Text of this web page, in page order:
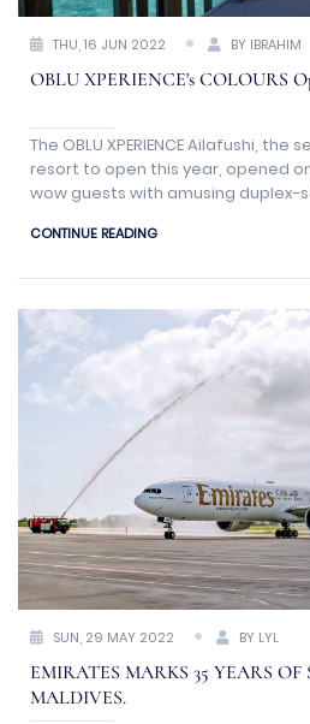
THU, 16 JUN 2022 BY IBRAHIM
OBLU XPERIENCE's COLOURS
The OBLU XPERIENCE Ailafushi, the
resort to open this year, opened
wow guests with amusing duplex-
vibrantly sociable La Promenade
store, and a picturesque 'Channel'
CONTINUE READING
SUN, 29 MAY 2022 BY LYL
EMIRATES MARKS 35 YEARS
MALDIVES.